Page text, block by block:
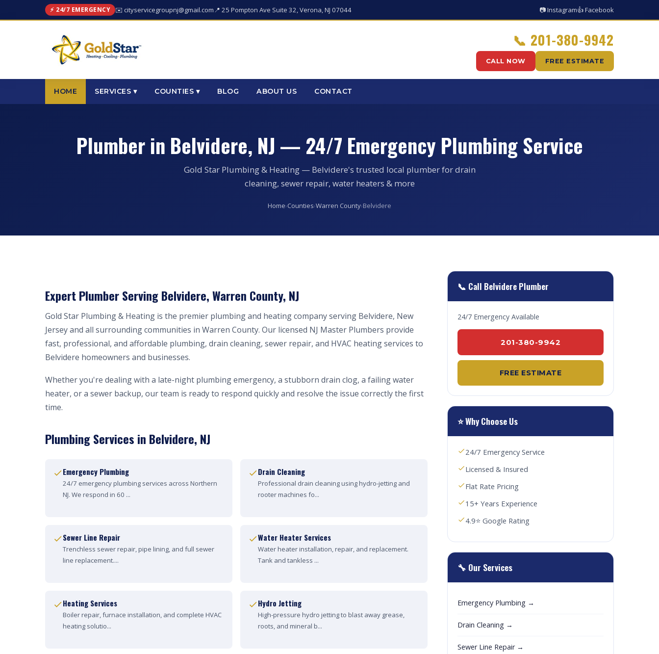
⚡ 24/7 EMERGENCY ✉️ cityservicegroupnj@gmail.com📍 25 Pompton Ave Suite 32, Verona, NJ 07044 📷 Instagram👍 Facebook
📞 201-380-9942
CALL NOW FREE ESTIMATE
HOME SERVICES ▾ COUNTIES ▾ BLOG ABOUT US CONTACT
Plumber in Belvidere, NJ — 24/7 Emergency Plumbing Service
Gold Star Plumbing & Heating — Belvidere's trusted local plumber for drain
cleaning, sewer repair, water heaters & more
Home›Counties›Warren County›Belvidere
Expert Plumber Serving Belvidere, Warren County, NJ
Gold Star Plumbing & Heating is the premier plumbing and heating company serving Belvidere, New
Jersey and all surrounding communities in Warren County. Our licensed NJ Master Plumbers provide
fast, professional, and affordable plumbing, drain cleaning, sewer repair, and HVAC heating services to
Belvidere homeowners and businesses.
Whether you're dealing with a late-night plumbing emergency, a stubborn drain clog, a failing water
heater, or a sewer backup, our team is ready to respond quickly and resolve the issue correctly the first
time.
Plumbing Services in Belvidere, NJ
Emergency Plumbing
24/7 emergency plumbing services across Northern
NJ. We respond in 60 ...
Drain Cleaning
Professional drain cleaning using hydro-jetting and
rooter machines fo...
Sewer Line Repair
Trenchless sewer repair, pipe lining, and full sewer
line replacement....
Water Heater Services
Water heater installation, repair, and replacement.
Tank and tankless ...
Heating Services
Boiler repair, furnace installation, and complete HVAC
heating solutio...
Hydro Jetting
High-pressure hydro jetting to blast away grease,
roots, and mineral b...
📞 Call Belvidere Plumber
24/7 Emergency Available
201-380-9942
FREE ESTIMATE
⭐ Why Choose Us
24/7 Emergency Service
Licensed & Insured
Flat Rate Pricing
15+ Years Experience
4.9⭐ Google Rating
🔧 Our Services
Emergency Plumbing →
Drain Cleaning →
Sewer Line Repair →